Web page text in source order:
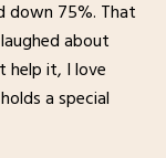
down 75%. That
about
help it, I love
a special